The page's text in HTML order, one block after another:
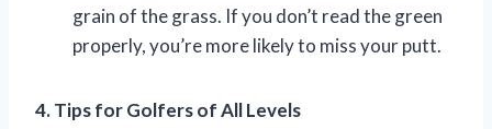
grain of the grass. If you don’t read the green
properly, you’re more likely to miss your putt.
4. Tips for Golfers of All Levels